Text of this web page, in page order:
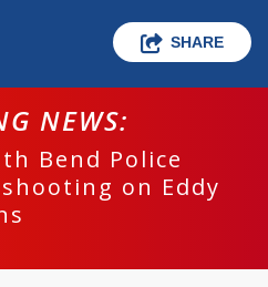
SHARE
NEWS:
Bend Police
on Eddy